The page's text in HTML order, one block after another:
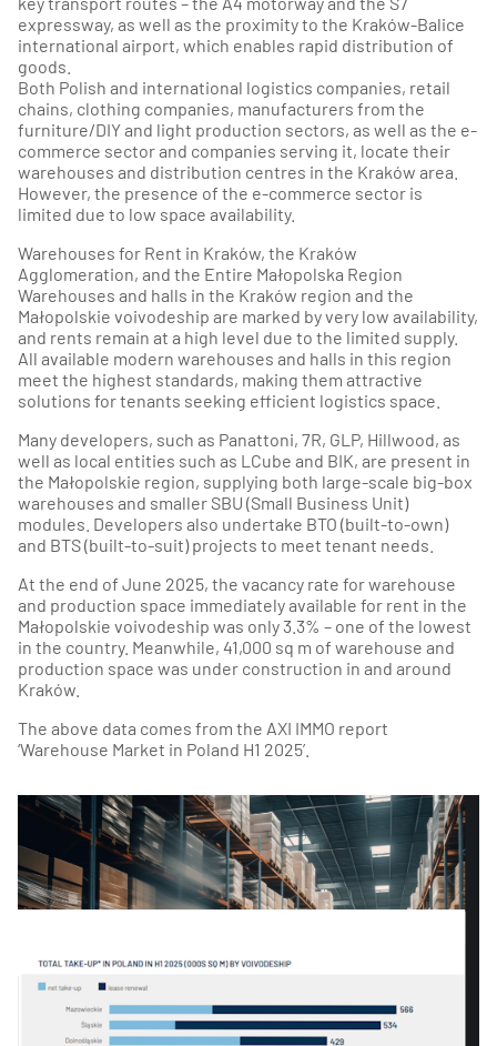
expressway, as well as the proximity to the Kraków-Balice
international airport, which enables rapid distribution of
goods.
Both Polish and international logistics companies, retail
chains, clothing companies, manufacturers from the
furniture/DIY and light production sectors, as well as the e-
commerce sector and companies serving it, locate their
warehouses and distribution centres in the Kraków area.
However, the presence of the e-commerce sector is
limited due to low space availability.
Warehouses for Rent in Kraków, the Kraków
Agglomeration, and the Entire Małopolska Region
Warehouses and halls in the Kraków region and the
Małopolskie voivodeship are marked by very low availability,
and rents remain at a high level due to the limited supply.
All available modern warehouses and halls in this region
meet the highest standards, making them attractive
solutions for tenants seeking efficient logistics space.
Many developers, such as Panattoni, 7R, GLP, Hillwood, as
well as local entities such as LCube and BIK, are present in
the Małopolskie region, supplying both large-scale big-box
warehouses and smaller SBU (Small Business Unit)
modules. Developers also undertake BTO (built-to-own)
and BTS (built-to-suit) projects to meet tenant needs.
At the end of June 2025, the vacancy rate for warehouse
and production space immediately available for rent in the
Małopolskie voivodeship was only 3.3% – one of the lowest
in the country. Meanwhile, 41,000 sq m of warehouse and
production space was under construction in and around
Kraków.
The above data comes from the AXI IMMO report
‘Warehouse Market in Poland H1 2025’.